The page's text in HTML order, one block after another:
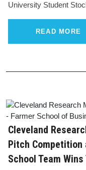
University Student
READ MORE
Cleveland
Pitch Competition
School Team